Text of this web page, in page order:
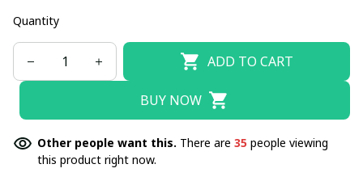
Quantity
ADD TO CART
BUY NOW
Other people want this. There are 35 people viewing
this product right now.